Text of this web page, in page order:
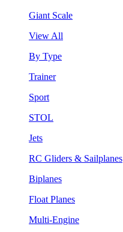
Giant Scale
View All
By Type
Trainer
Sport
STOL
Jets
RC Gliders & Sailplanes
Biplanes
Float Planes
Multi-Engine